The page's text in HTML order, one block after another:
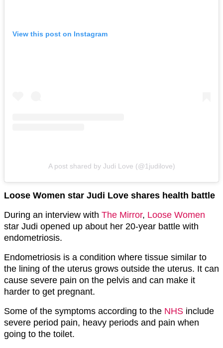
View this post on Instagram
A post shared by Judi Love (@1judilove)
Loose Women star Judi Love shares health battle
During an interview with The Mirror, Loose Women
star Judi opened up about her 20-year battle with
endometriosis.
Endometriosis is a condition where tissue similar to
the lining of the uterus grows outside the uterus. It can
cause severe pain on the pelvis and can make it
harder to get pregnant.
Some of the symptoms according to the NHS include
severe period pain, heavy periods and pain when
going to the toilet.